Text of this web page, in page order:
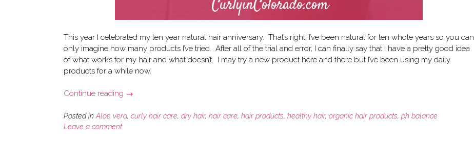
This year I celebrated my ten year natural hair anniversary. That’s right, I’ve been natural for ten whole years so you can
only imagine how many products I’ve tried. After all of the trial and error, I can finally say that I have a pretty good idea
of what works for my hair and what doesn’t. I may try a new product here and there but I’ve been using my daily
products for a while now.
Continue reading “5
Hair
→
Posted in Aloe vera, curly hair care, dry hair, hair care, hair products, healthy hair, organic hair products, ph balance
Leave a comment